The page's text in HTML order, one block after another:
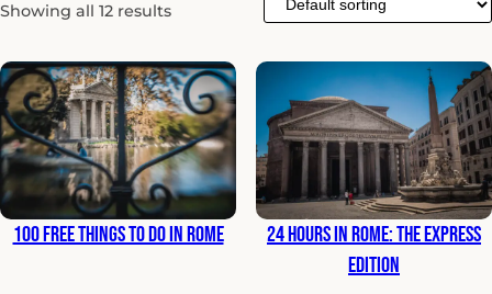
Showing all 12 results
100 Free Things to Do in Rome
24 Hours in Rome: The Express
Edition